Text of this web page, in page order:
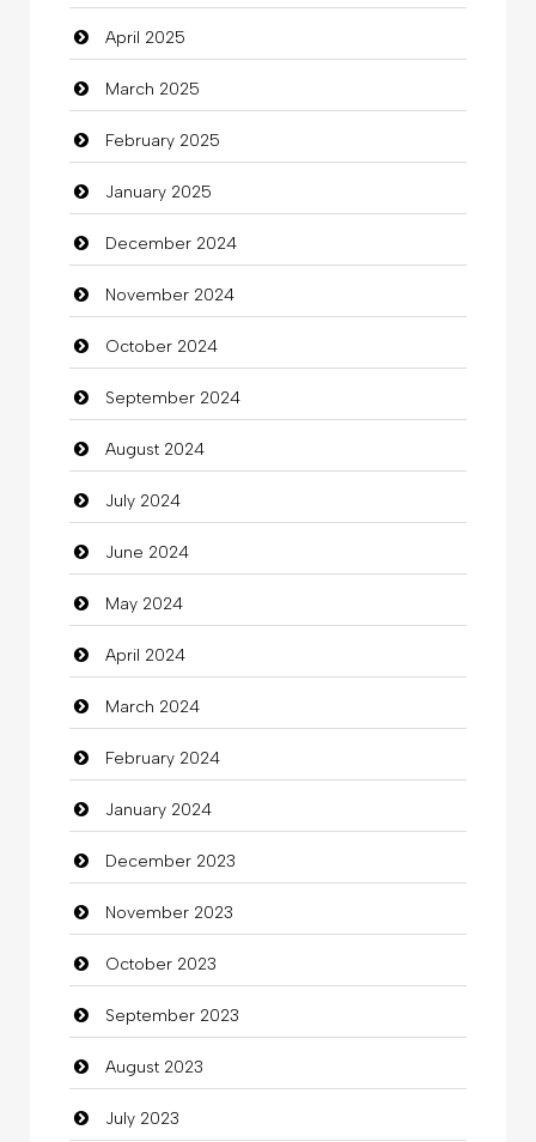
Carpet Cleaning Services
Casino
Catering
charity
Child Care Agency
Children's Amusement Center
Chimney Services
Chiropractor
Christian Church
Cleaning
Closet Services
Clothes
Clothing
clothing store
Cocktail
Coffee Shop
Commercial Grease
Communication and Technology
Community
Community Health
Computer
Computer and Internet
April 2025
March 2025
February 2025
January 2025
December 2024
November 2024
October 2024
September 2024
August 2024
July 2024
June 2024
May 2024
April 2024
March 2024
February 2024
January 2024
December 2023
November 2023
October 2023
September 2023
August 2023
July 2023